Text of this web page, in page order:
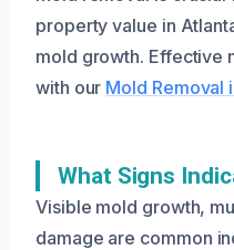
property value in
mold growth. Effective
with our Mold Removal
What Signs
Visible mold growth,
damage are common